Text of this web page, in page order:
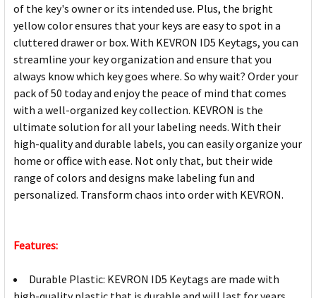
of the key's owner or its intended use. Plus, the bright
yellow color ensures that your keys are easy to spot in a
cluttered drawer or box. With KEVRON ID5 Keytags, you can
streamline your key organization and ensure that you
always know which key goes where. So why wait? Order your
pack of 50 today and enjoy the peace of mind that comes
with a well-organized key collection. KEVRON is the
ultimate solution for all your labeling needs. With their
high-quality and durable labels, you can easily organize your
home or office with ease. Not only that, but their wide
range of colors and designs make labeling fun and
personalized. Transform chaos into order with KEVRON.
Features:
Durable Plastic: KEVRON ID5 Keytags are made with